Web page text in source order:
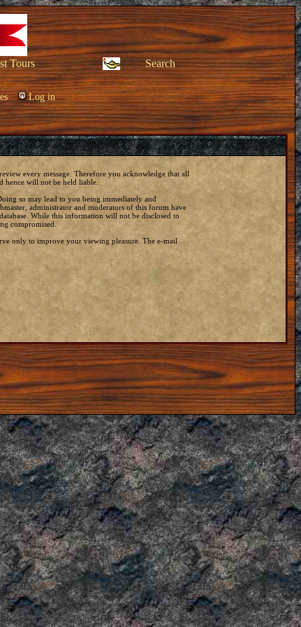
Tours Search
Log in
every message. Therefore you acknowledge that all
hence will not be held liable.
so may lead to you being immediately and
administrator and moderators of this forum have
While this information will not be disclosed to
compromised.
only to improve your viewing pleasure. The e-mail